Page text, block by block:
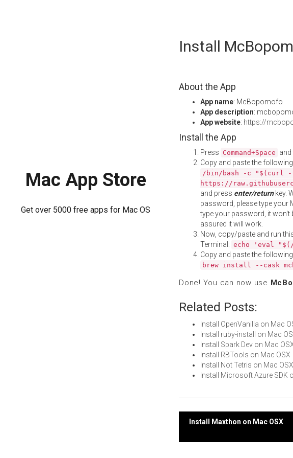
Mac App Store
Get over 5000 free apps for Mac OS
Install
About the App
App name: McBopomofo
App description:
App website: https://
Install the App
Press Command+Space and
Copy and paste the
/bin/bash -c "$(curl -
https://
and press enter/returnkey.
password, please type your
type your password, it won't
assured it will work.
Now, copy/paste and run
Terminal: echo 'eval
Copy and paste the
brew install --cask
Done! You can now use
Related Posts:
Install OpenVanilla on Mac
Install ruby-install on Mac
Install Spark Dev on Mac
Install RBTools on Mac OSX
Install Not Tetris on Mac OSX
Install Microsoft Azure SDK
Post
navigation
Install Maxthon on Mac OSX